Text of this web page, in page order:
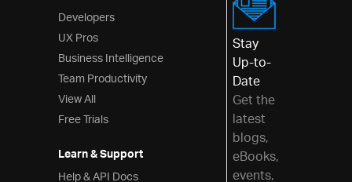
Developers
UX Pros
Business Intelligence
Team Productivity
View All
Free Trials
Learn & Support
Stay
Up-to-
Date
Get the
latest
blogs,
eBooks,